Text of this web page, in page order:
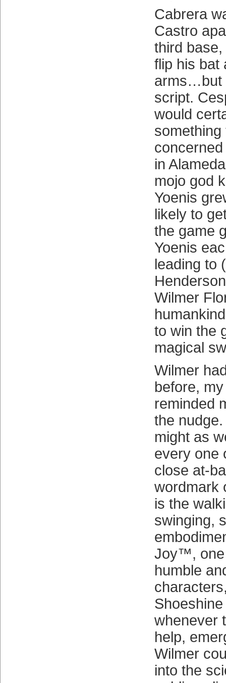
Cabrera
Castro
third
flip his bat
arms…but
script.
would
something
in
mojo god
Yoenis
likely to
the game
Yoenis
leading to
Wilmer
to win the
magical
Wilmer
before,
reminded
the
might as
every one
close at-
wordmark
is the
swinging,
Joy™, one
humble
whenever
help,
Wilmer
into the